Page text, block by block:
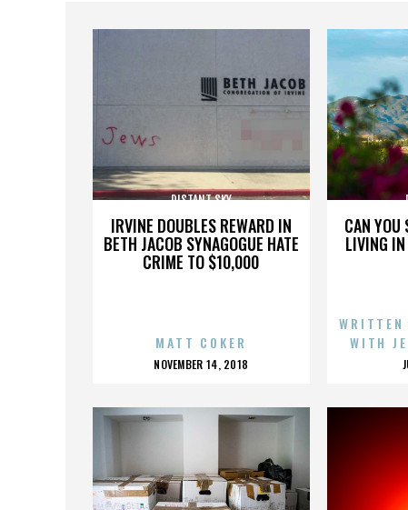
IRVINE DOUBLES REWARD IN
BETH JACOB SYNAGOGUE HATE
CRIME TO $10,000
DISTANT SKY
MATT COKER
POSTED
NOVEMBER 14, 2018
CAN YOU
LIVING
WITH